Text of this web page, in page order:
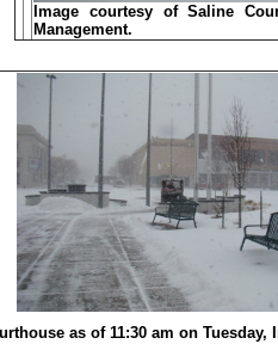
Image courtesy of Saline
Management.
as of 11:30 am on Tuesday,